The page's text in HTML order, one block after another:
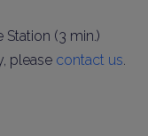
(3 min.)
please contact us.